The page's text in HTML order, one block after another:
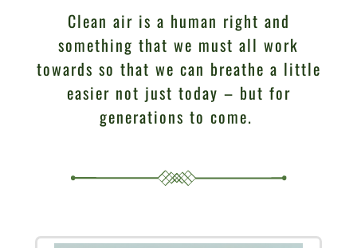
Clean air is a human right and
something that we must all work
towards so that we can breathe a little
easier not just today – but for
generations to come.